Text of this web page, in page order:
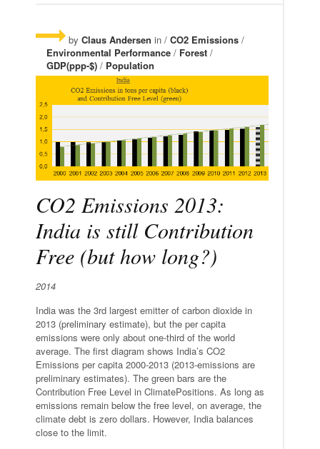
by Claus Andersen in / CO2 Emissions /
Environmental Performance / Forest /
GDP(ppp-$) / Population
CO2 Emissions 2013:
India is still Contribution
Free (but how long?)
2014
India was the 3rd largest emitter of carbon dioxide in
2013 (preliminary estimate), but the per capita
emissions were only about one-third of the world
average. The first diagram shows India’s CO2
Emissions per capita 2000-2013 (2013-emissions are
preliminary estimates). The green bars are the
Contribution Free Level in ClimatePositions. As long as
emissions remain below the free level, on average, the
climate debt is zero dollars. However, India balances
close to the limit.